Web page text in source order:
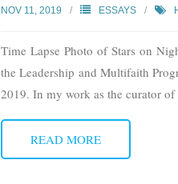
NOV 11, 2019 ESSAYS
Time Lapse Photo of Stars on
the Leadership and Multifaith
2019. In my work as the curator of
READ MORE